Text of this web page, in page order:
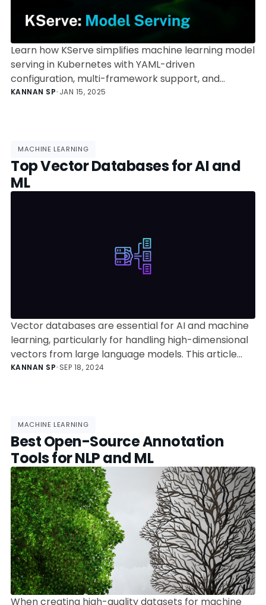
Learn how KServe simplifies machine learning model
serving in Kubernetes with YAML-driven
configuration, multi-framework support, and
advanced features like autoscaling and canary
KANNAN SP•JAN 15, 2025
MACHINE LEARNING
Top Vector Databases for AI and
ML
Vector databases are essential for AI and machine
learning, particularly for handling high-dimensional
vectors from large language models. This article
compares popular databases like LanceDB,
integration for various applications.
KANNAN SP•SEP 18, 2024
MACHINE LEARNING
Best Open-Source Annotation
Tools for NLP and ML
When creating high-quality datasets for machine